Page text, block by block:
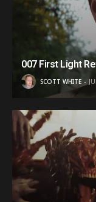
007 First Light
SCOTT WHITE